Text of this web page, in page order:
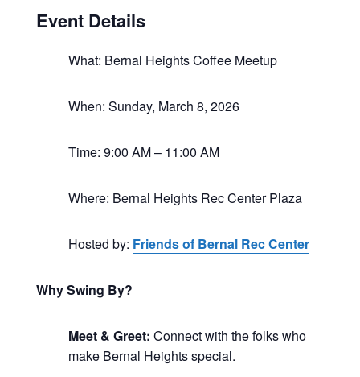
Event Details
What: Bernal Heights Coffee Meetup
When: Sunday, March 8, 2026
Time: 9:00 AM – 11:00 AM
Where: Bernal Heights Rec Center Plaza
Hosted by: Friends of Bernal Rec Center
Why Swing By?
Meet & Greet: Connect with the folks who
make Bernal Heights special.